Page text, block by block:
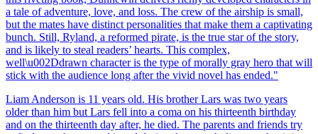
a tale of adventure, love, and loss. The crew of the airship is small,
but the mates have distinct personalities that make them a captivating
bunch. Still, Ryland, a reformed pirate, is the true star of the story,
and is likely to steal readers’ hearts. This complex,
well\u002Ddrawn character is the type of morally gray hero that will
stick with the audience long after the vivid novel has ended."
Liam Anderson is 11 years old. His brother Lars was two years
older than him but Lars fell into a coma on his thirteenth birthday
and on the thirteenth day after, he died. The parents and friends try